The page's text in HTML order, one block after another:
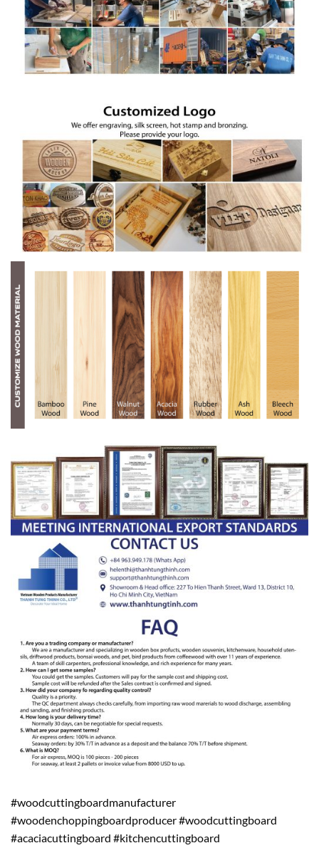
#woodcuttingboardmanufacturer
#woodenchoppingboardproducer #woodcuttingboard
#acaciacuttingboard #kitchencuttingboard